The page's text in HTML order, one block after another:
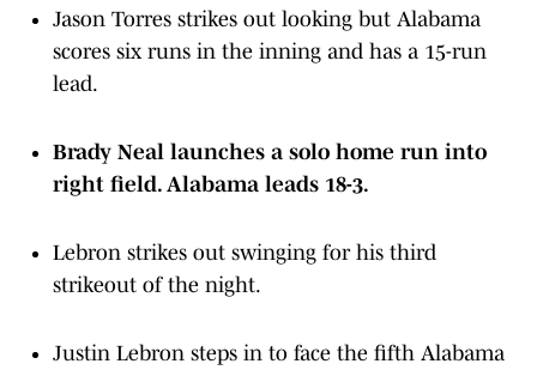
Jason Torres strikes out looking but Alabama
scores six runs in the inning and has a 15-run
lead.
Brady Neal launches a solo home run into
right field. Alabama leads 18-3.
Lebron strikes out swinging for his third
strikeout of the night.
Justin Lebron steps in to face the fifth Alabama